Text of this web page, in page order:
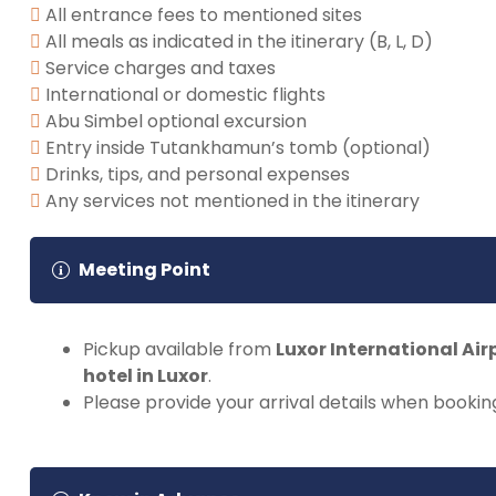
All entrance fees to mentioned sites
All meals as indicated in the itinerary (B, L, D)
Service charges and taxes
International or domestic flights
Abu Simbel optional excursion
Entry inside Tutankhamun’s tomb (optional)
Drinks, tips, and personal expenses
Any services not mentioned in the itinerary
Meeting Point
Pickup available from Luxor International
hotel in Luxor.
Please provide your arrival details when